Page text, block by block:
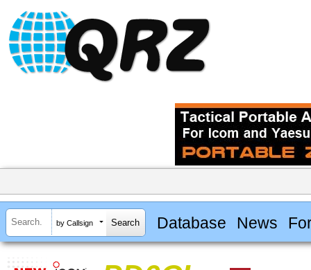
by Callsign Database News